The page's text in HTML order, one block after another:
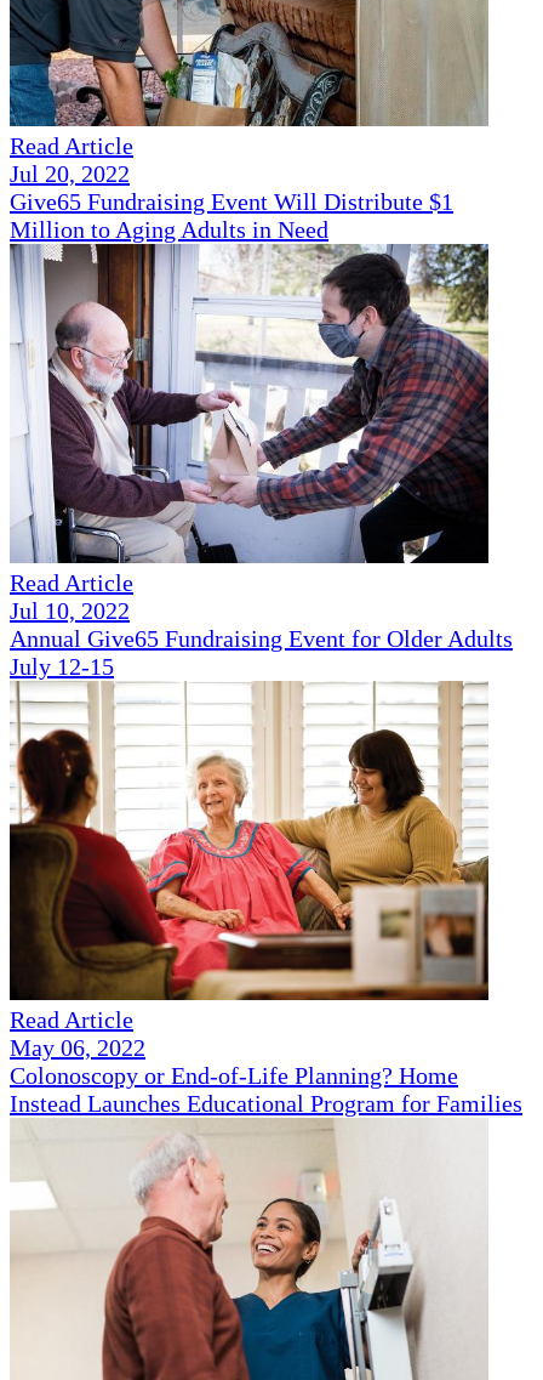
Read Article
Jul 20, 2022
Give65 Fundraising Event Will Distribute $1
Million to Aging Adults in Need
Read Article
Jul 10, 2022
Annual Give65 Fundraising Event for Older Adults
July 12-15
Read Article
May 06, 2022
Colonoscopy or End-of-Life Planning? Home
Instead Launches Educational Program for Families